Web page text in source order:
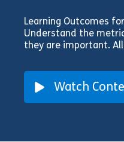
Learning Outcomes
Understand the
they are important.
Watch